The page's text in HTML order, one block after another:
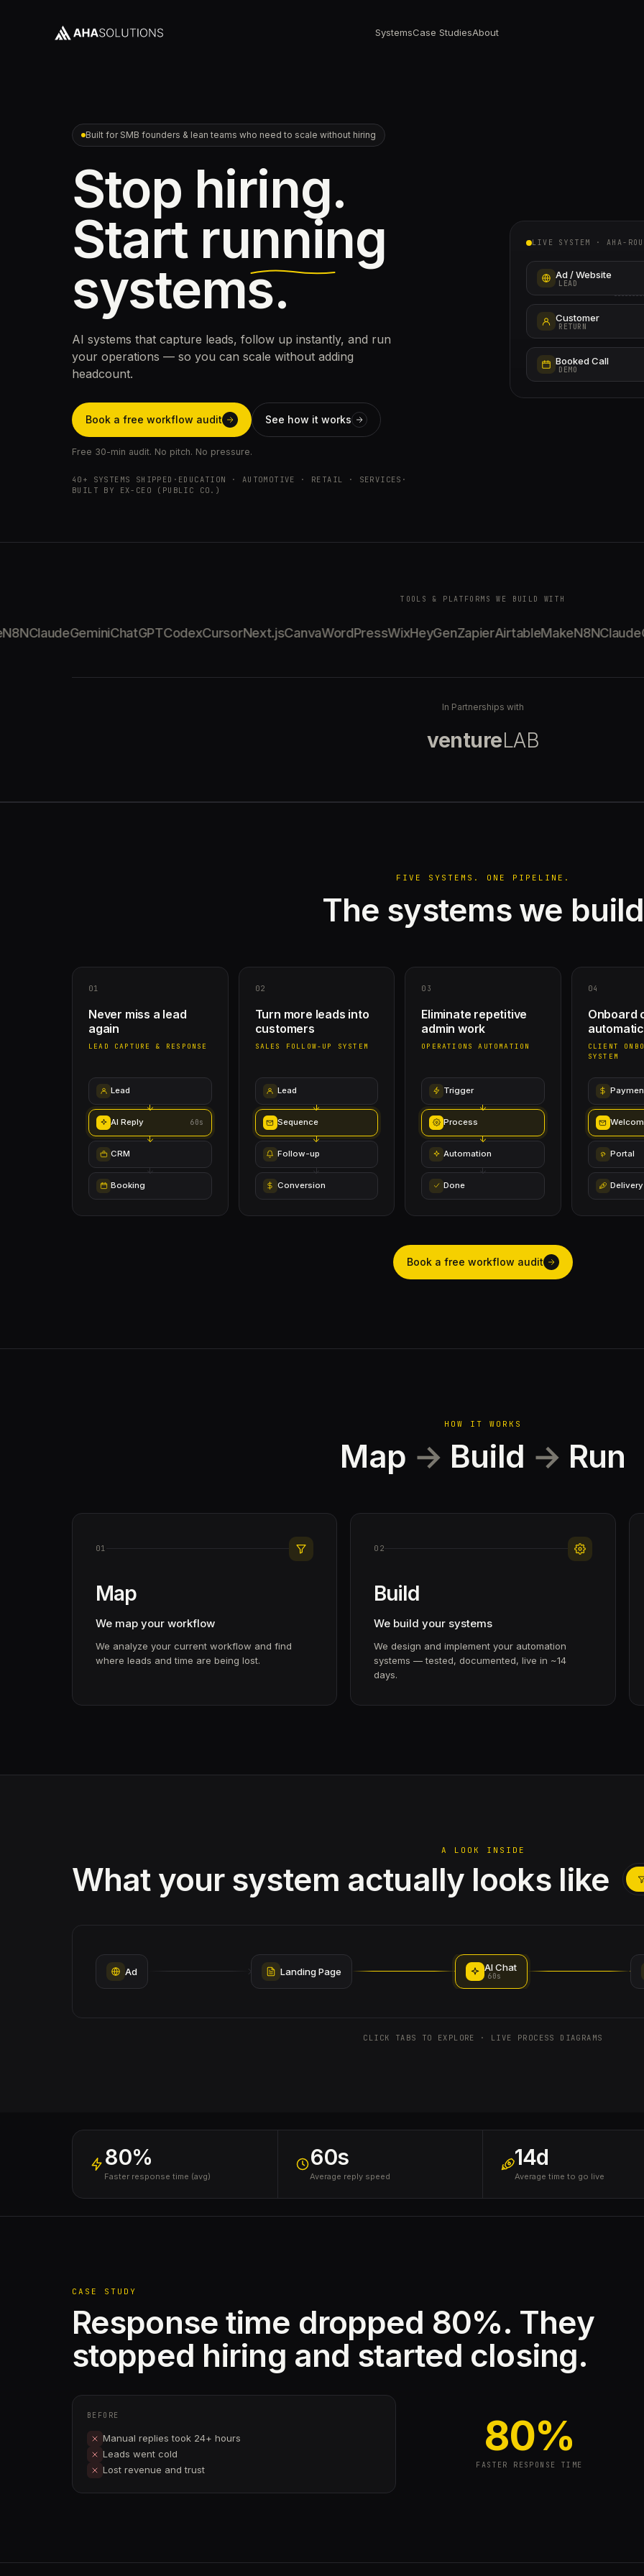
SystemsCase StudiesAbout
Built for SMB founders & lean teams who need to scale without hiring
Stop hiring.
Start running
systems.
AI systems that capture leads, follow up instantly, and run
your operations — so you can scale without adding
headcount.
Book a free workflow audit See how it works
Free 30-min audit. No pitch. No pressure.
40+ SYSTEMS SHIPPED · EDUCATION · AUTOMOTIVE · RETAIL · SERVICES ·
BUILT BY EX-CEO (PUBLIC CO.)
LIVE SYSTEM · AHA-
Ad / Website
LEAD
Customer
RETURN
Booked Call
DEMO
TOOLS & PLATFORMS WE BUILD WITH
ClaudeGeminiChatGPTCodexCursorNext.jsCanvaWordPressWixHeyGenZapierAirtableMakeN8NClaude
In Partnerships with
ventureLAB
FIVE SYSTEMS. ONE PIPELINE.
The systems we build
01
Never miss a lead
again
LEAD CAPTURE & RESPONSE
Lead
AI Reply 60s
CRM
Booking
02
Turn more leads into
customers
SALES FOLLOW-UP SYSTEM
Lead
Sequence
Follow-up
Conversion
03
Eliminate repetitive
admin work
OPERATIONS AUTOMATION
Trigger
Process
Automation
Done
04
Onboard
CLIENT
SYSTEM
Portal
Delivery
Book a free workflow audit
HOW IT WORKS
Map → Build → Run
01
Map
We map your workflow
We analyze your current workflow and find
where leads and time are being lost.
02
Build
We build your systems
We design and implement your automation
systems — tested, documented, live in ~14
days.
A LOOK INSIDE
What your system actually looks like
Ad Landing Page AI Chat
60s
CLICK TABS TO EXPLORE · LIVE PROCESS DIAGRAMS
80%
Faster response time (avg)
60s
Average reply speed
14d
Average time to go live
CASE STUDY
Response time dropped 80%. They
stopped hiring and started closing.
BEFORE
Manual replies took 24+ hours
Leads went cold
Lost revenue and trust
80%
FASTER RESPONSE TIME